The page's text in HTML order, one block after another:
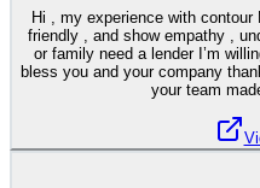
Hi , my experience with
friendly , and show empathy ,
or family need a lender I’m
bless you and your company
your team